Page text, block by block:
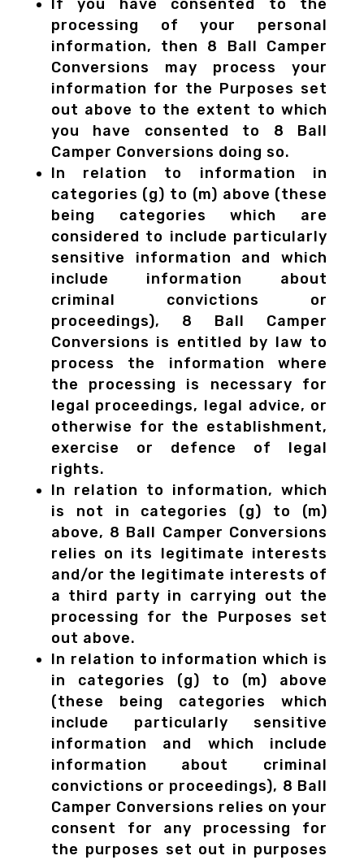
If you have consented to the
processing of your personal
information, then 8 Ball Camper
Conversions may process your
information for the Purposes set
out above to the extent to which
you have consented to 8 Ball
Camper Conversions doing so.
In relation to information in
categories (g) to (m) above (these
being categories which are
considered to include particularly
sensitive information and which
include information about
criminal convictions or
proceedings), 8 Ball Camper
Conversions is entitled by law to
process the information where
the processing is necessary for
legal proceedings, legal advice, or
otherwise for the establishment,
exercise or defence of legal
rights.
In relation to information, which
is not in categories (g) to (m)
above, 8 Ball Camper Conversions
relies on its legitimate interests
and/or the legitimate interests of
a third party in carrying out the
processing for the Purposes set
out above.
In relation to information which is
in categories (g) to (m) above
(these being categories which
include particularly sensitive
information and which include
information about criminal
convictions or proceedings), 8 Ball
Camper Conversions relies on your
consent for any processing for
the purposes set out in purposes